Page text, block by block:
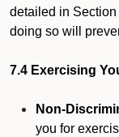
detailed in Section
doing so will
7.4 Exercising
Non-
you for